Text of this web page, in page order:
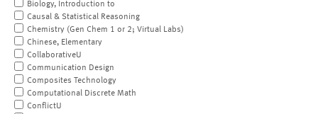
Biology, Introduction to
Causal & Statistical Reasoning
Chemistry (Gen Chem 1 or 2; Virtual Labs)
Chinese, Elementary
CollaborativeU
Communication Design
Composites Technology
Computational Discrete Math
ConflictU